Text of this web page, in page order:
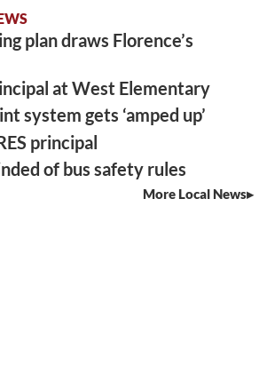
plan draws Florence’s
at West Elementary
system gets ‘amped up’
principal
of bus safety rules
More Local News